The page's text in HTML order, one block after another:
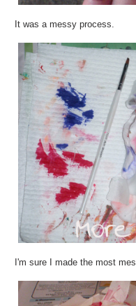
It was a messy process.
I'm sure I made the most